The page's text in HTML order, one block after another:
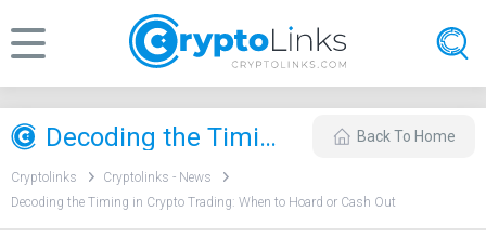
Decoding the Timing in Crypto Trading: When to Hoard or Cash Out Back To Home
Cryptolinks
Cryptolinks - News
Decoding the Timing in Crypto Trading: When to Hoard or Cash Out